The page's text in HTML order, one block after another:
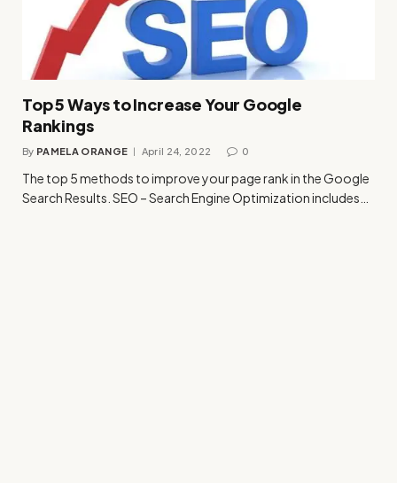
Top 5 Ways to Increase Your Google
Rankings
By PAMELA ORANGE April 24, 2022 0
The top 5 methods to improve your page rank in the Google
Search Results. SEO – Search Engine Optimization includes…